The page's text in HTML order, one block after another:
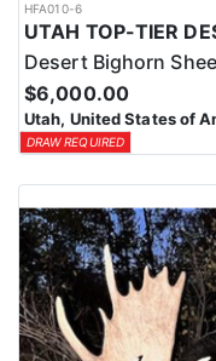
HFA010-6
Desert Bighorn
$6,000.00
Utah, United States of
DRAW REQUIRED